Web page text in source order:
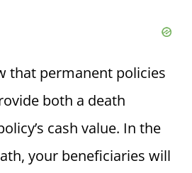
that permanent policies
both a death
cash value. In the
your beneficiaries will